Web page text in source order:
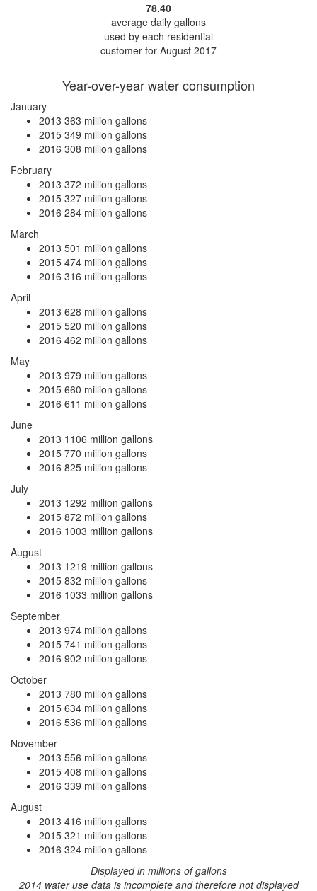
78.40
average daily gallons
used by each residential
customer for August 2017
Year-over-year water consumption
January
2013 363 million gallons
2015 349 million gallons
2016 308 million gallons
February
2013 372 million gallons
2015 327 million gallons
2016 284 million gallons
March
2013 501 million gallons
2015 474 million gallons
2016 316 million gallons
April
2013 628 million gallons
2015 520 million gallons
2016 462 million gallons
May
2013 979 million gallons
2015 660 million gallons
2016 611 million gallons
June
2013 1106 million gallons
2015 770 million gallons
2016 825 million gallons
July
2013 1292 million gallons
2015 872 million gallons
2016 1003 million gallons
August
2013 1219 million gallons
2015 832 million gallons
2016 1033 million gallons
September
2013 974 million gallons
2015 741 million gallons
2016 902 million gallons
October
2013 780 million gallons
2015 634 million gallons
2016 536 million gallons
November
2013 556 million gallons
2015 408 million gallons
2016 339 million gallons
August
2013 416 million gallons
2015 321 million gallons
2016 324 million gallons
Displayed in millions of gallons
2014 water use data is incomplete and therefore not displayed